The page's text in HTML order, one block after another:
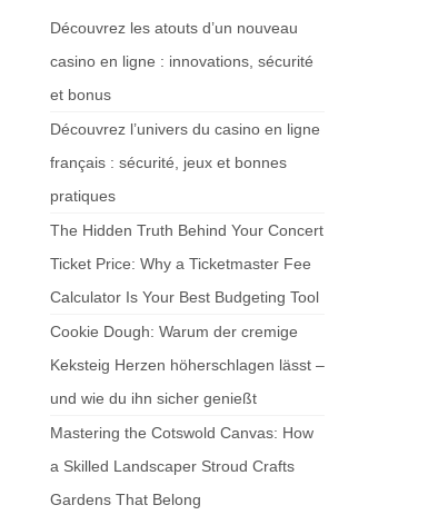
Découvrez les atouts d’un nouveau
casino en ligne : innovations, sécurité
et bonus
Découvrez l’univers du casino en ligne
français : sécurité, jeux et bonnes
pratiques
The Hidden Truth Behind Your Concert
Ticket Price: Why a Ticketmaster Fee
Calculator Is Your Best Budgeting Tool
Cookie Dough: Warum der cremige
Keksteig Herzen höherschlagen lässt –
und wie du ihn sicher genießt
Mastering the Cotswold Canvas: How
a Skilled Landscaper Stroud Crafts
Gardens That Belong